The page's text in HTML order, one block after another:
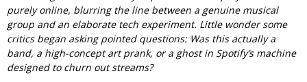
purely online, blurring the line between a genuine musical
group and an elaborate tech experiment. Little wonder some
critics began asking pointed questions: Was this actually a
band, a high-concept art prank, or a ghost in Spotify’s machine
designed to churn out streams?